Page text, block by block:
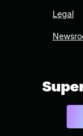
Legal